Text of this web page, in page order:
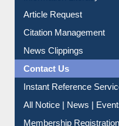
My Athens
Information Literacy
Article Request
Citation Management
News Clippings
Contact Us
Instant Reference Service